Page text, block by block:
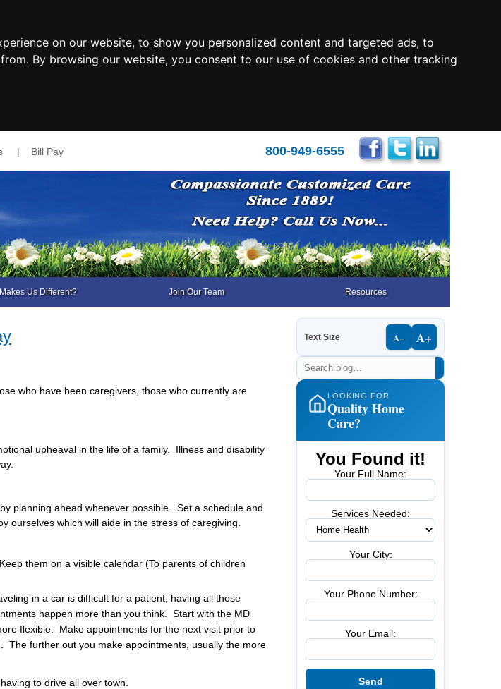
on our website, to show you personalized content and targeted ads, to
By browsing our website, you consent to our use of cookies and other tracking
| Bill Pay 800-949-6555
Us Different? Join Our Team Resources
who have been caregivers, those who currently are
upheaval in the life of a family. Illness and disability
planning ahead whenever possible. Set a schedule and
ourselves which will aide in the stress of caregiving.
them on a visible calendar (To parents of children
in a car is difficult for a patient, having all those
happen more than you think. Start with the MD
flexible. Make appointments for the next visit prior to
The further out you make appointments, usually the more
to drive all over town.
Text Size A− A+
LOOKING FOR
Quality Home
Care?
You Found it!
Your Full Name:
Services Needed:
Your City:
Your Phone Number:
Your Email: